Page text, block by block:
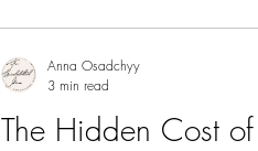
The Hidden Cost
Anna Osadchyy
3 min read